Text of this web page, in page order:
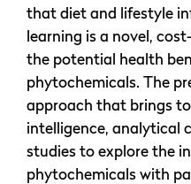
that diet and lifestyle
learning is a novel,
the potential health
phytochemicals. The
approach that brings
intelligence, analytical
studies to explore the
phytochemicals with